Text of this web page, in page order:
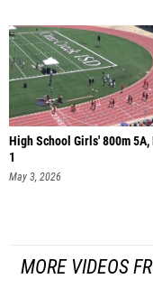
High School Girls' 800m
1
May 3, 2026
MORE VIDEOS